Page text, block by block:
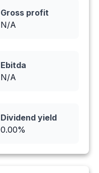
Gross profit
N/A
Ebitda
N/A
Dividend yield
0.00%